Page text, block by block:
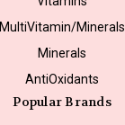
MultiVitamin/Minerals
Minerals
AntiOxidants
Popular Brands